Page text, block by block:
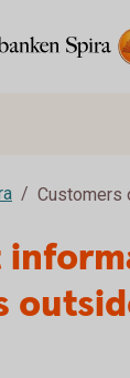
Customers